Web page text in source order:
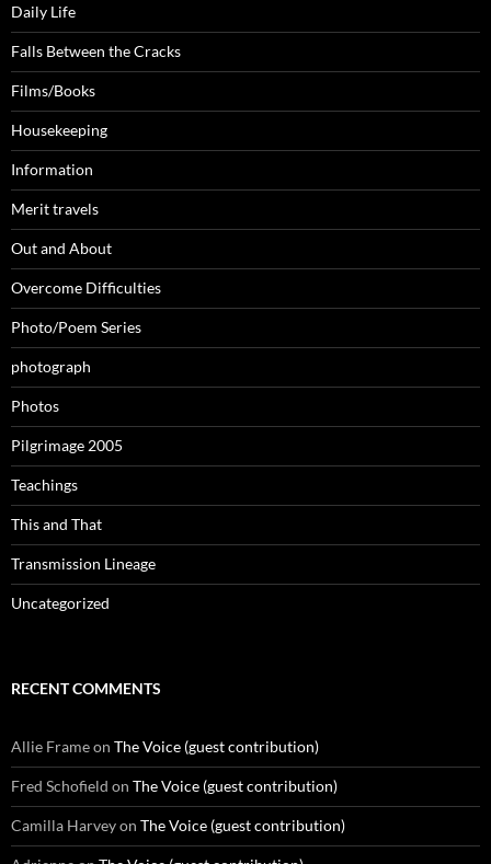
Daily Life
Falls Between the Cracks
Films/Books
Housekeeping
Information
Merit travels
Out and About
Overcome Difficulties
Photo/Poem Series
photograph
Photos
Pilgrimage 2005
Teachings
This and That
Transmission Lineage
Uncategorized
RECENT COMMENTS
Allie Frameon The Voice (guest contribution)
Fred Schofield on The Voice (guest contribution)
Camilla Harveyon The Voice (guest contribution)